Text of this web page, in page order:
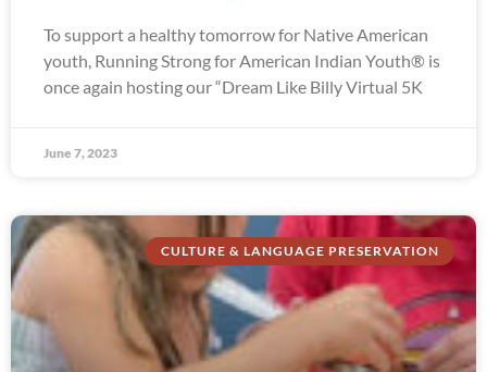
To support a healthy tomorrow for Native American
youth, Running Strong for American Indian Youth® is
once again hosting our “Dream Like Billy Virtual 5K
June 7, 2023
CULTURE & LANGUAGE PRESERVATION